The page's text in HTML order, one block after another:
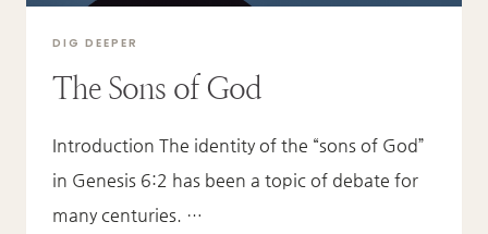
DIG DEEPER
The Sons of God
Introduction The identity of the “sons of God”
in Genesis 6:2 has been a topic of debate for
many centuries. …